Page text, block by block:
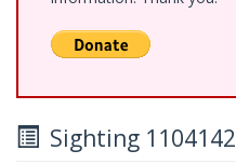
Sighting 1104142